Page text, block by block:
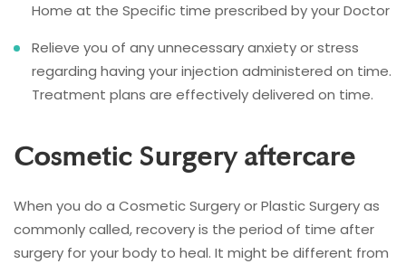
Home at the Specific time prescribed by your Doctor
Relieve you of any unnecessary anxiety or stress
regarding having your injection administered on time.
Treatment plans are effectively delivered on time.
Cosmetic Surgery aftercare
When you do a Cosmetic Surgery or Plastic Surgery as
commonly called, recovery is the period of time after
surgery for your body to heal. It might be different from